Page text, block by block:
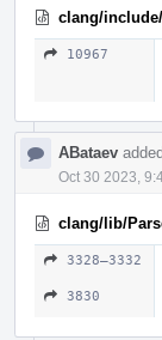
clang/
10967
ABataev
Oct 30 2023,
clang/lib/
3328–3332
3830